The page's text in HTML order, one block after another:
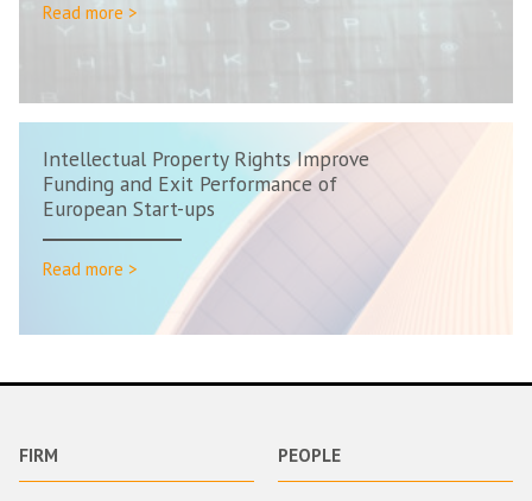
Read more >
Intellectual Property Rights Improve
Funding and Exit Performance of
European Start-ups
Read more >
FIRM PEOPLE